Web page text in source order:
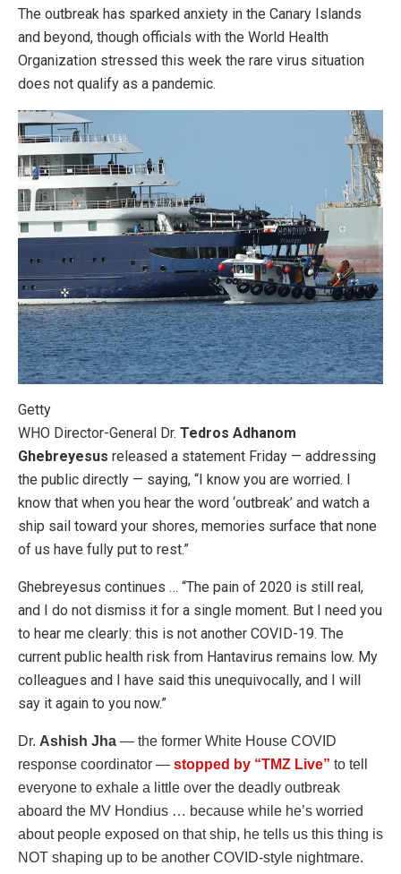
The outbreak has sparked anxiety in the Canary Islands
and beyond, though officials with the World Health
Organization stressed this week the rare virus situation
does not qualify as a pandemic.
Getty
WHO Director-General Dr. Tedros Adhanom
Ghebreyesus released a statement Friday — addressing
the public directly — saying, “I know you are worried. I
know that when you hear the word ‘outbreak’ and watch a
ship sail toward your shores, memories surface that none
of us have fully put to rest.”
Ghebreyesus continues … “The pain of 2020 is still real,
and I do not dismiss it for a single moment. But I need you
to hear me clearly: this is not another COVID-19. The
current public health risk from Hantavirus remains low. My
colleagues and I have said this unequivocally, and I will
say it again to you now.”
Dr. Ashish Jha — the former White House COVID
response coordinator — stopped by “TMZ Live” to tell
everyone to exhale a little over the deadly outbreak
aboard the MV Hondius … because while he’s worried
about people exposed on that ship, he tells us this thing is
NOT shaping up to be another COVID-style nightmare.